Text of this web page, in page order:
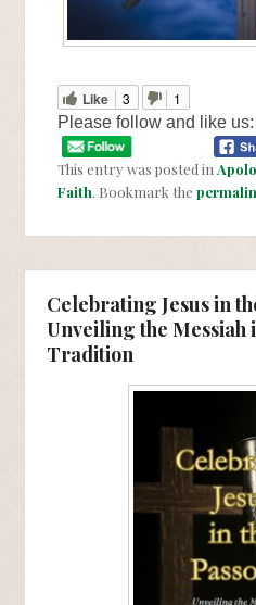
Like 3
1
Please follow and like us:
This entry was posted in
Faith. Bookmark the
Celebrating Jesus in
Unveiling the Messiah
Tradition